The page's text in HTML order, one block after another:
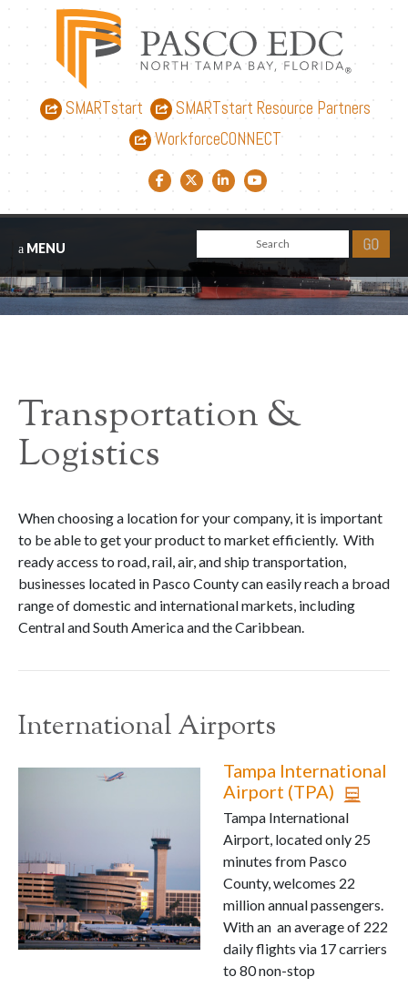
SMARTstart
SMARTstart Resource Partners
WorkforceCONNECT
Facebook link
Twitter link
LinkedIn link
YouTube link
MENU
Transportation &
Logistics
When choosing a location for your company, it is important
to be able to get your product to market efficiently. With
ready access to road, rail, air, and ship transportation,
businesses located in Pasco County can easily reach a broad
range of domestic and international markets, including
Central and South America and the Caribbean.
International Airports
Tampa International
Airport (TPA)
Tampa International
Airport, located only 25
minutes from Pasco
County, welcomes 22
million annual passengers.
With an an average of 222
daily flights via 17 carriers
to 80 non-stop